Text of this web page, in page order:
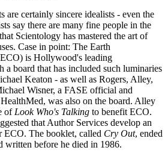
are certainly sincere idealists - even the
say there are many fine people in the
Scientology has mastered the art of
Case in point: The Earth
is Hollywood's leading
a board that has included such luminaries
Keaton - as well as Rogers, Alley,
Wisner, a FASE official and
was also on the board. Alley
of Look Who's Talking to benefit ECO.
that Author Services develop an
ECO. The booklet, called Cry Out, ended
written before he died in 1986.